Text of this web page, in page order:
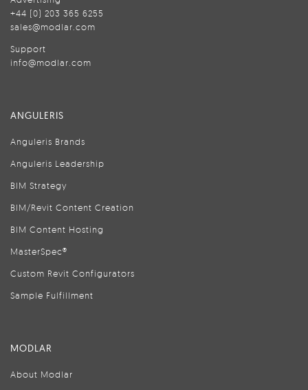
+44 (0) 203 365 6255
sales@modlar.com
Support
info@modlar.com
ANGULERIS
Anguleris Brands
Anguleris Leadership
BIM Strategy
BIM/Revit Content Creation
BIM Content Hosting
MasterSpec®
Custom Revit Configurators
Sample Fulfillment
MODLAR
About Modlar